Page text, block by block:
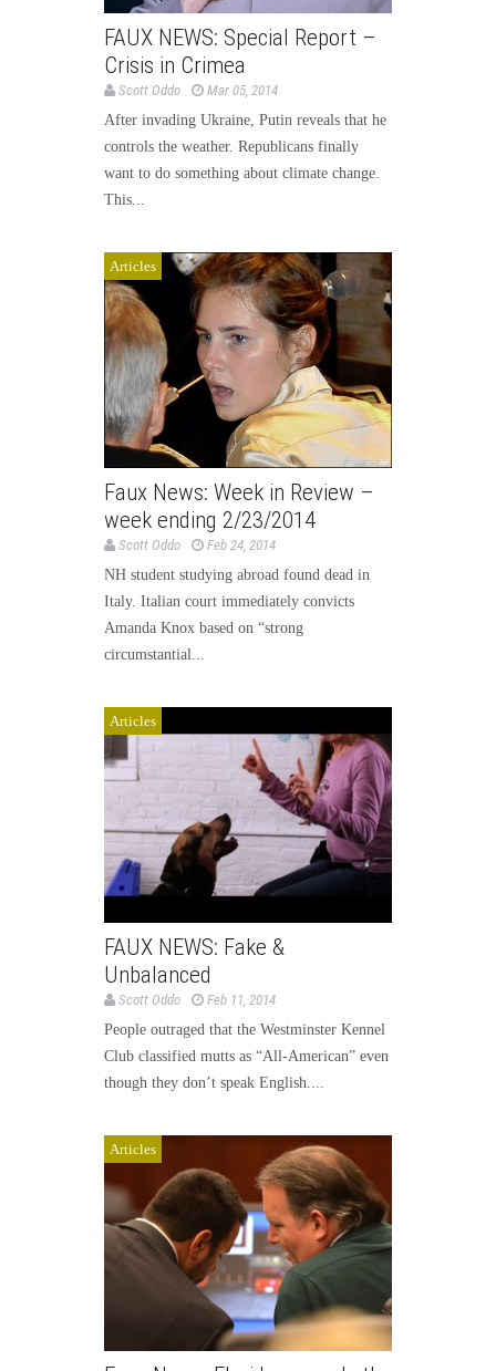
FAUX NEWS: Special Report –
Crisis in Crimea
Scott Oddo
Mar 05, 2014
After invading Ukraine, Putin reveals that he
controls the weather. Republicans finally
want to do something about climate change.
This...
Articles
Faux News: Week in Review –
week ending 2/23/2014
Scott Oddo
Feb 24, 2014
NH student studying abroad found dead in
Italy. Italian court immediately convicts
Amanda Knox based on “strong
circumstantial...
Articles
FAUX NEWS: Fake &
Unbalanced
Scott Oddo
Feb 11, 2014
People outraged that the Westminster Kennel
Club classified mutts as “All-American” even
though they don’t speak English....
Articles